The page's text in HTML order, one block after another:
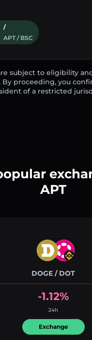
/
APT / BSC
subject to eligibility
By proceeding, you
of a restricted
APT
DOGE / DOT
-1.12%
24h
Exchange